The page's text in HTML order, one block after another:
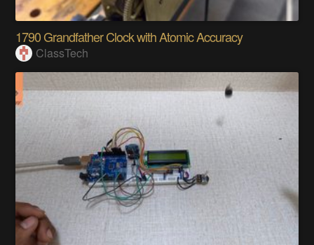
1790 Grandfather Clock with Atomic Accuracy
ClassTech